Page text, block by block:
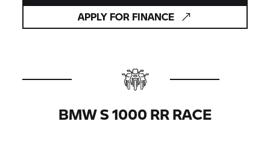
APPLY FOR FINANCE
BMWS 1000 RRRACE